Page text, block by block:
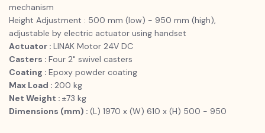
mechanism
Height Adjustment : 500 mm (low) - 950 mm (high),
adjustable by electric actuator using handset
Actuator : LINAK Motor 24V DC
Casters : Four 2" swivel casters
Coating : Epoxy powder coating
Max Load : 200 kg
Net Weight : ±73 kg
Dimensions (mm) : (L) 1970 x (W) 610 x (H) 500 - 950